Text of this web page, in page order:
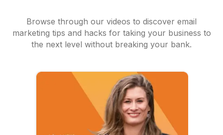
Browse through our videos to discover email
marketing tips and hacks for taking your business to
the next level without breaking your bank.